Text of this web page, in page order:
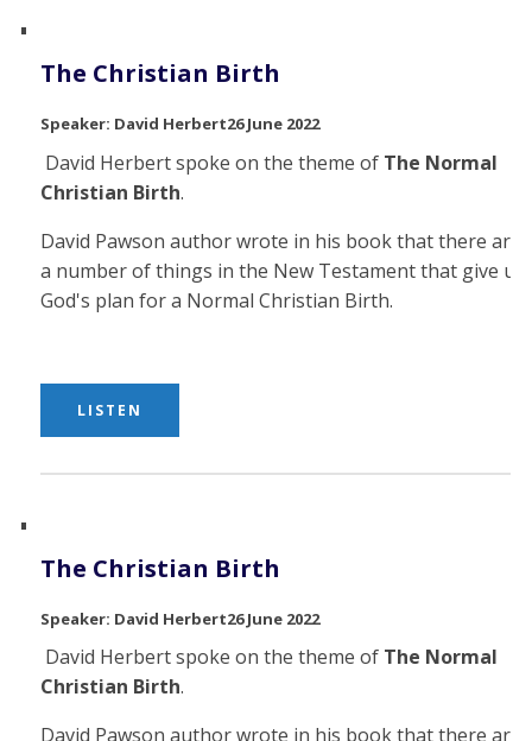
The Christian Birth
David Herbert26 June 2022
David Herbert spoke on the theme of The Normal
Christian Birth.
David Pawson author wrote in his book that there are
a number of things in the New Testament that give us
God's plan for a Normal Christian Birth.
LISTEN
The Christian Birth
David Herbert26 June 2022
David Herbert spoke on the theme of The Normal
Christian Birth.
David Pawson author wrote in his book that there are